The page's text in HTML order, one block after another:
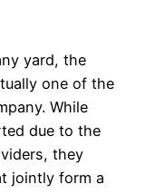
yard, the
one of the
While
due to the
they
jointly form a